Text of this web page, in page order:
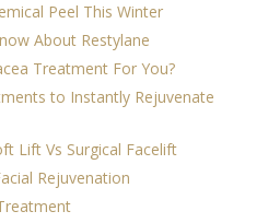
Peel This Winter
About Restylane
Treatment For You?
to Instantly Rejuvenate
Lift Vs Surgical Facelift
Rejuvenation